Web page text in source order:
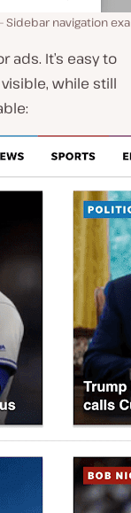
Sidebar navigation
ads. It’s easy to
while still